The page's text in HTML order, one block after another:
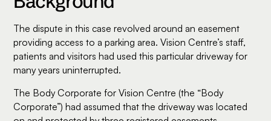
The dispute in this case revolved around an easement
providing access to a parking area. Vision Centre’s staff,
patients and visitors had used this particular driveway for
many years uninterrupted.
The Body Corporate for Vision Centre (the “Body
Corporate”) had assumed that the driveway was located